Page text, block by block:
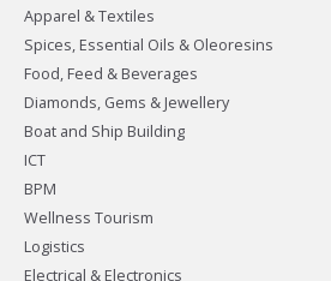
Apparel & Textiles
Spices, Essential Oils & Oleoresins
Food, Feed & Beverages
Diamonds, Gems & Jewellery
Boat and Ship Building
ICT
BPM
Wellness Tourism
Logistics
Electrical & Electronics